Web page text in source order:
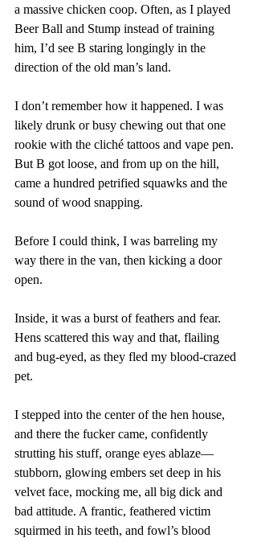
a massive chicken coop. Often, as I played
Beer Ball and Stump instead of training
him, I’d see B staring longingly in the
direction of the old man’s land.
I don’t remember how it happened. I was
likely drunk or busy chewing out that one
rookie with the cliché tattoos and vape pen.
But B got loose, and from up on the hill,
came a hundred petrified squawks and the
sound of wood snapping.
Before I could think, I was barreling my
way there in the van, then kicking a door
open.
Inside, it was a burst of feathers and fear.
Hens scattered this way and that, flailing
and bug-eyed, as they fled my blood-crazed
pet.
I stepped into the center of the hen house,
and there the fucker came, confidently
strutting his stuff, orange eyes ablaze—
stubborn, glowing embers set deep in his
velvet face, mocking me, all big dick and
bad attitude. A frantic, feathered victim
squirmed in his teeth, and fowl’s blood